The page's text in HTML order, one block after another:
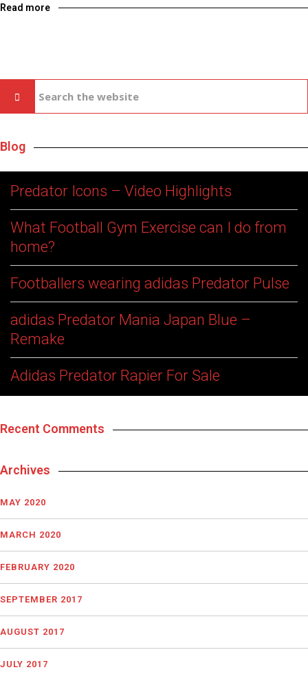
Read more
Blog
Predator Icons – Video Highlights
What Football Gym Exercise can I do from
home?
Footballers wearing adidas Predator Pulse
adidas Predator Mania Japan Blue –
Remake
Adidas Predator Rapier For Sale
Recent Comments
Archives
MAY 2020
MARCH 2020
FEBRUARY 2020
SEPTEMBER 2017
AUGUST 2017
JULY 2017